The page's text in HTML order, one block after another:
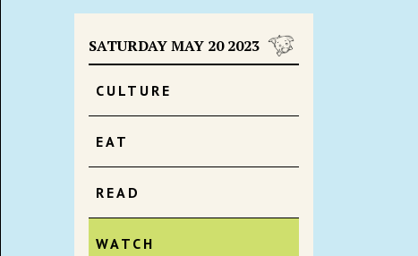
SATURDAY MAY 20 2023
CULTURE
EAT
READ
WATCH